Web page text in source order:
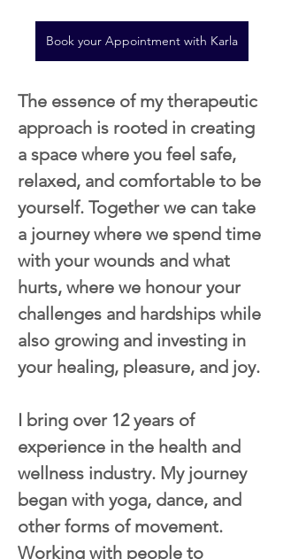
Book your Appointment with Karla
The essence of my therapeutic
approach is rooted in creating
a space where you feel safe,
relaxed, and comfortable to be
yourself. Together we can take
a journey where we spend time
with your wounds and what
hurts, where we honour your
challenges and hardships while
also growing and investing in
your healing, pleasure, and joy.
I bring over 12 years of
experience in the health and
wellness industry. My journey
began with yoga, dance, and
other forms of movement.
Working with people to